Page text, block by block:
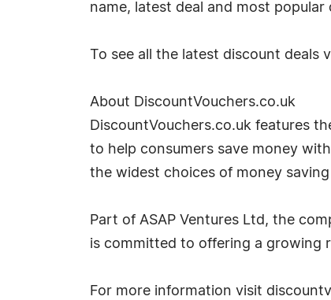
name, latest deal and most
To see all the latest discount deals
About DiscountVouchers.co.uk
DiscountVouchers.co.uk features
to help consumers save money
the widest choices of money
Part of ASAP Ventures Ltd, the
is committed to offering a growing
For more information visit